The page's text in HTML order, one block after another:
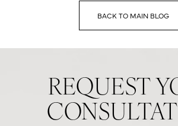
BACK TO MAIN BLOG
REQUEST